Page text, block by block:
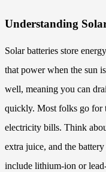
Understanding
Solar batteries store
that power when the sun
well, meaning you can
quickly. Most folks go for
electricity bills. Think
extra juice, and the
include lithium-ion or